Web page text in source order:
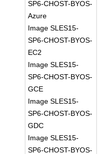
SP6-CHOST-BYOS-
Azure
Image SLES15-
SP6-CHOST-BYOS-
EC2
Image SLES15-
SP6-CHOST-BYOS-
GCE
Image SLES15-
SP6-CHOST-BYOS-
GDC
Image SLES15-
SP6-CHOST-BYOS-